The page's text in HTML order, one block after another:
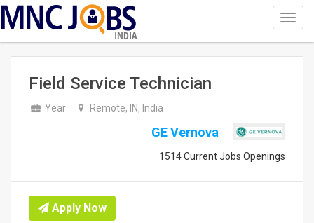
INDIA
Field Service Technician
Year Remote, IN, India
GE Vernova
1514 Current Jobs Openings
Apply Now